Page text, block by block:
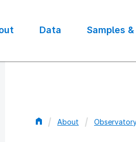
Data Samples
About